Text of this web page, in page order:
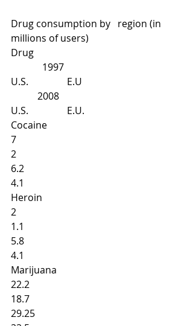
Drug consumption by   region (in
millions of users)
Drug
             1997
U.S.                E.U
           2008
U.S.                E.U.
Cocaine
7
2
6.2
4.1
Heroin
2
1.1
5.8
4.1
Marijuana
22.2
18.7
29.25